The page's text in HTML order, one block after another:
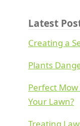
Latest
Creating a
Plants
Perfect
Your Lawn?